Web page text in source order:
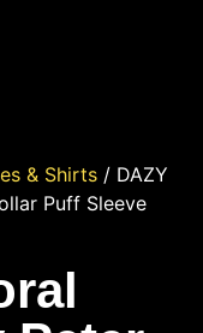
& Shirts/ DAZY
Puff Sleeve